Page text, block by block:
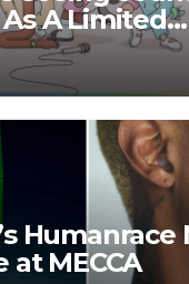
A Limited
Edition
Humanrace
at MECCA